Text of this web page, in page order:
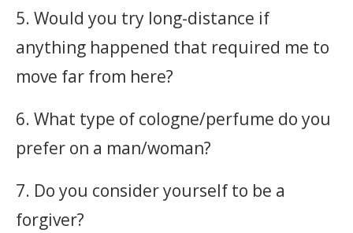
5. Would you try long-distance if
anything happened that required me to
move far from here?
6. What type of cologne/perfume do you
prefer on a man/woman?
7. Do you consider yourself to be a
forgiver?